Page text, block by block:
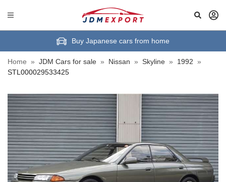
Buy Japanese cars from home
Home » JDM Cars for sale » Nissan » Skyline » 1992 »
STL000029533425